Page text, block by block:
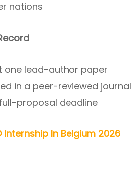
nations
one lead-author paper
in a peer-reviewed journal
proposal deadline
Internship In Belgium 2026